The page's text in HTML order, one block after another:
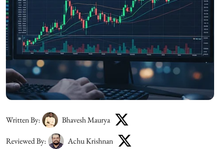
Written By: Bhavesh Maurya
Reviewed By: Achu Krishnan